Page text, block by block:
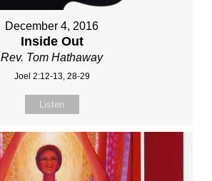
December 4, 2016
Inside Out
Rev. Tom Hathaway
Joel 2:12-13, 28-29
Listen